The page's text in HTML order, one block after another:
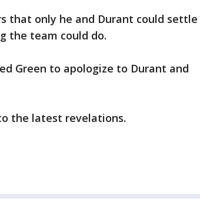
that only he and Durant could settle
the team could do.
Green to apologize to Durant and
the latest revelations.